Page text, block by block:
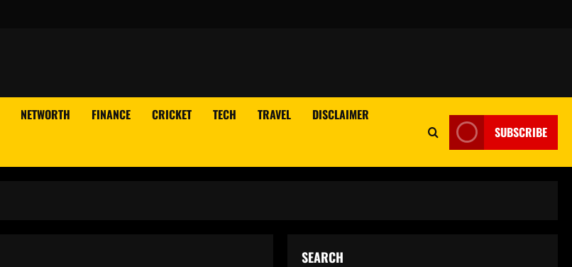
NETWORTH FINANCE CRICKET TECH TRAVEL DISCLAIMER
SUBSCRIBE
SEARCH